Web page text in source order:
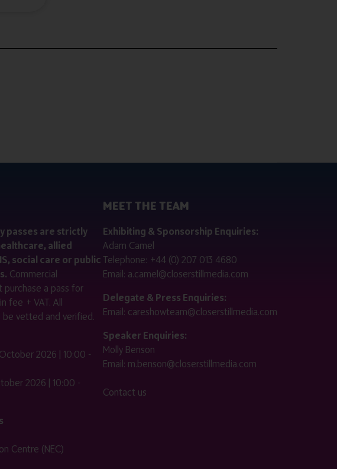
passes are strictly
allied
social care or public
Commercial
purchase a pass for
fee + VAT. All
be vetted and verified.
2026 | 10:00 -
2026 | 10:00 -
Centre (NEC)
MEET THE TEAM
Exhibiting & Sponsorship Enquiries:
Adam Camel
Telephone: +44 (0) 207 013 4680
Email: a.camel@closerstillmedia.com
Delegate & Press Enquiries:
Email: careshowteam@closerstillmedia.com
Speaker Enquiries:
Molly Benson
Email: m.benson@closerstillmedia.com
Contact us